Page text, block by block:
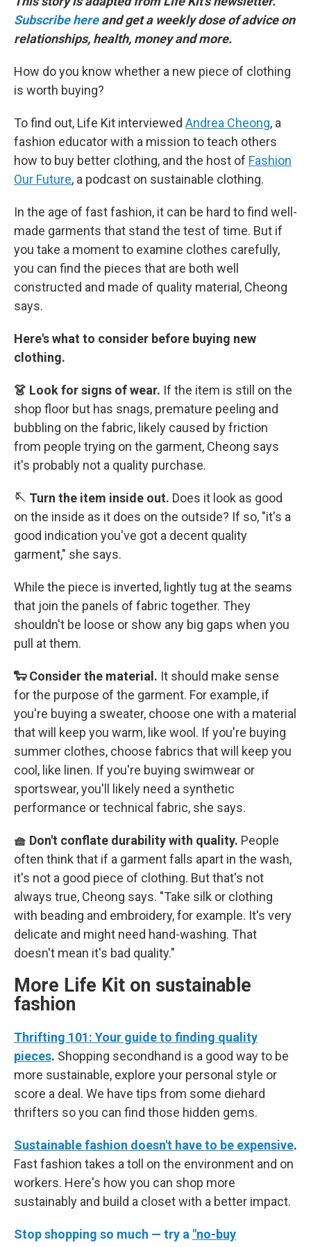
Subscribe hereand get a weekly dose of advice on
relationships, health, money and more.
How do you know whether a new piece of clothing
is worth buying?
To find out, Life Kit interviewed Andrea Cheong, a
fashion educator with a mission to teach others
how to buy better clothing, and the host of Fashion
Our Future, a podcast on sustainable clothing.
In the age of fast fashion, it can be hard to find well-
made garments that stand the test of time. But if
you take a moment to examine clothes carefully,
you can find the pieces that are both well
constructed and made of quality material, Cheong
says.
Here's what to consider before buying new
clothing.
👗 Look for signs of wear. If the item is still on the
shop floor but has snags, premature peeling and
bubbling on the fabric, likely caused by friction
from people trying on the garment, Cheong says
it's probably not a quality purchase.
🪡 Turn the item inside out. Does it look as good
on the inside as it does on the outside? If so, "it's a
good indication you've got a decent quality
garment," she says.
While the piece is inverted, lightly tug at the seams
that join the panels of fabric together. They
shouldn't be loose or show any big gaps when you
pull at them.
🐑 Consider the material. It should make sense
for the purpose of the garment. For example, if
you're buying a sweater, choose one with a material
that will keep you warm, like wool. If you're buying
summer clothes, choose fabrics that will keep you
cool, like linen. If you're buying swimwear or
sportswear, you'll likely need a synthetic
performance or technical fabric, she says.
🧺 Don't conflate durability with quality. People
often think that if a garment falls apart in the wash,
it's not a good piece of clothing. But that's not
always true, Cheong says. "Take silk or clothing
with beading and embroidery, for example. It's very
delicate and might need hand-washing. That
doesn't mean it's bad quality."
More Life Kit on sustainable
fashion
Thrifting 101: Your guide to finding quality
pieces. Shopping secondhand is a good way to be
more sustainable, explore your personal style or
score a deal. We have tips from some diehard
thrifters so you can find those hidden gems.
Sustainable fashion doesn't have to be expensive.
Fast fashion takes a toll on the environment and on
workers. Here's how you can shop more
sustainably and build a closet with a better impact.
Stop shopping so much — try a "no-buy